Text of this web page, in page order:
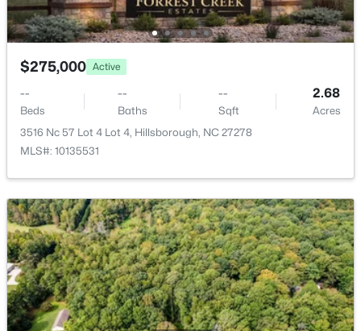
Beds Baths Sqft
Acres
408 Lafayette Dr, Hillsborough, NC 27278
$499,000 Active
3
Beds
2
Baths
1263
Sqft
0.3
Acres
627 Cedar Grove Rd, Hillsborough, NC 27278
$275,000 Active
--
Beds
--
Baths
--
Sqft
2.68
Acres
3516 Nc 57 Lot 4 Lot 4, Hillsborough, NC 27278
MLS#: 10135531